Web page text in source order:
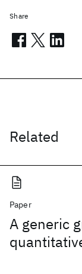
Related
Paper
A generic
Share